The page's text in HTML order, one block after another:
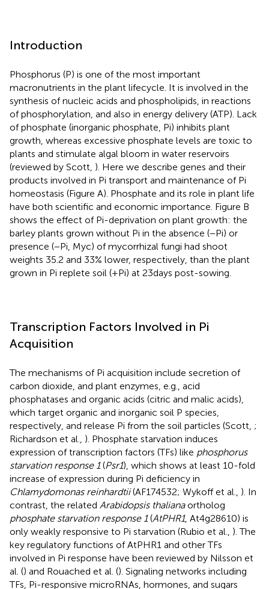
Introduction
Phosphorus (P) is one of the most important
macronutrients in the plant lifecycle. It is involved in the
synthesis of nucleic acids and phospholipids, in reactions
of phosphorylation, and also in energy delivery (ATP). Lack
of phosphate (inorganic phosphate, Pi) inhibits plant
growth, whereas excessive phosphate levels are toxic to
plants and stimulate algal bloom in water reservoirs
(reviewed by Scott, ). Here we describe genes and their
products involved in Pi transport and maintenance of Pi
homeostasis (Figure A). Phosphate and its role in plant life
have both scientific and economic importance. Figure B
shows the effect of Pi-deprivation on plant growth: the
barley plants grown without Pi in the absence (−Pi) or
presence (−Pi, Myc) of mycorrhizal fungi had shoot
weights 35.2 and 33% lower, respectively, than the plant
grown in Pi replete soil (+Pi) at 23 days post-sowing.
Transcription Factors Involved in Pi
Acquisition
The mechanisms of Pi acquisition include secretion of
carbon dioxide, and plant enzymes, e.g., acid
phosphatases and organic acids (citric and malic acids),
which target organic and inorganic soil P species,
respectively, and release Pi from the soil particles (Scott, ;
Richardson et al., ). Phosphate starvation induces
expression of transcription factors (TFs) like phosphorus
starvation response 1(Psr1), which shows at least 10-fold
increase of expression during Pi deficiency in
Chlamydomonas reinhardtii(AF174532; Wykoff et al., ). In
contrast, the related Arabidopsis thalianaortholog
phosphate starvation response 1(AtPHR1, At4g28610) is
only weakly responsive to Pi starvation (Rubio et al., ). The
key regulatory functions of AtPHR1 and other TFs
involved in Pi response have been reviewed by Nilsson et
al. () and Rouached et al. (). Signaling networks including
TFs, Pi-responsive microRNAs, hormones, and sugars